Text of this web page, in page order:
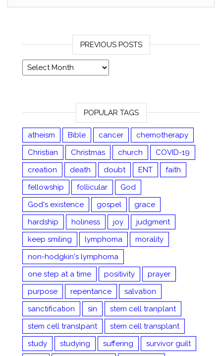
PREVIOUS POSTS
Previous posts
POPULAR TAGS
atheism Bible cancer
chemotherapy
Christian
Christmas church
COVID-19
creation
death doubt ENT
faith
fellowship
follicular
God
God's existence
gospel
grace
hardship
holiness joy
judgment
keep smiling
lymphoma
morality
non-hodgkin's lymphoma
one step at a time
positivity
prayer
purpose
repentance
salvation
sanctification
sin
stem cell tranplant
stem cell translpant
stem cell transplant
study
studying suffering
survivor guilt